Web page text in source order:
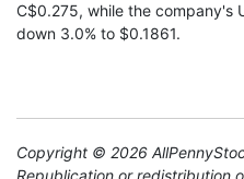
C$0.275, while the company's
down 3.0% to $0.1861.
Copyright © 2026